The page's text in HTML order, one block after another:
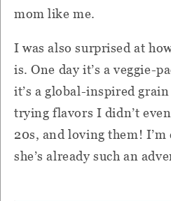
mom like me.
I was also surprised at
is. One day it’s a veggie-
it’s a global-inspired
trying flavors I didn’t
20s, and loving them!
she’s already such an